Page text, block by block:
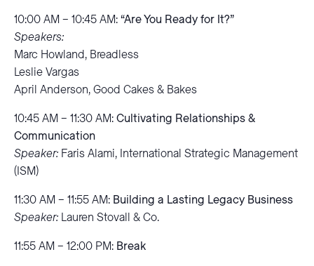
10:00 AM – 10:45 AM:“Are You Ready for It?”
Speakers:
Marc Howland, Breadless
Leslie Vargas
April Anderson, Good Cakes & Bakes
10:45 AM – 11:30 AM:Cultivating Relationships &
Communication
Speaker: Faris Alami, International Strategic Management
(ISM)
11:30 AM – 11:55 AM: Building a Lasting Legacy Business
Speaker: Lauren Stovall & Co.
11:55 AM – 12:00 PM: Break